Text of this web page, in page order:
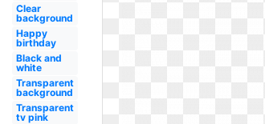
Clear
background
Happy
birthday
Black and
white
Transparent
background
Transparent
tv pink